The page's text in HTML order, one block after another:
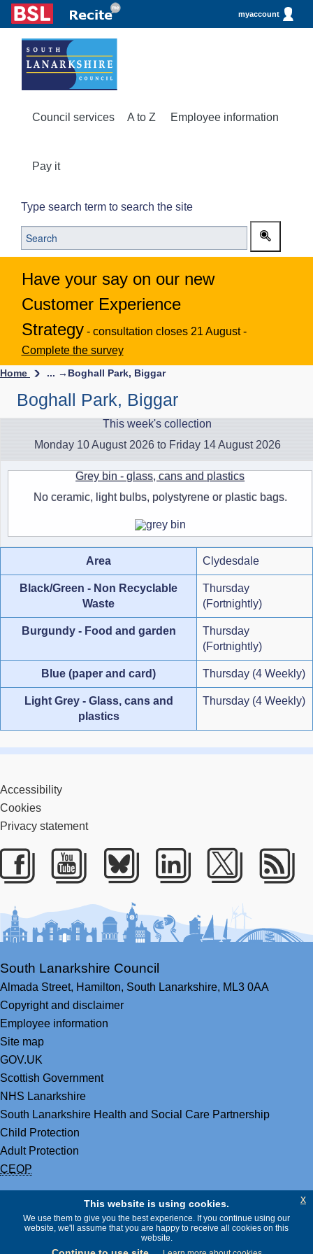
myaccount
Council services A to Z Employee information
Pay it
Type search term to search the site
Have your say on our new
Customer Experience
Strategy - consultation closes 21 August -
Complete the survey
Home ... → Boghall Park, Biggar
Boghall Park, Biggar
This week's collection
Monday 10 August 2026 to Friday 14 August 2026
Grey bin - glass, cans and plastics
No ceramic, light bulbs, polystyrene or plastic bags.
Area Clydesdale
Black/Green - Non Recyclable
Waste
Thursday
(Fortnightly)
Burgundy - Food and garden
Thursday
(Fortnightly)
Blue (paper and card) Thursday (4 Weekly)
Light Grey - Glass, cans and
plastics
Thursday (4 Weekly)
Accessibility
Cookies
Privacy statement
Facebook
Youtube
BlueskyLinkedIn
Twitter
South Lanarkshire Council
Almada Street, Hamilton, South Lanarkshire, ML3 0AA
Copyright and disclaimer
Employee information
Site map
GOV.UK
Scottish Government
NHS Lanarkshire
South Lanarkshire Health and Social Care Partnership
Child Protection
Adult Protection
CEOP
This website is using cookies.
We use them to give you the best experience. If you continue using our
website, we'll assume that you are happy to receive all cookies on this
website.
x